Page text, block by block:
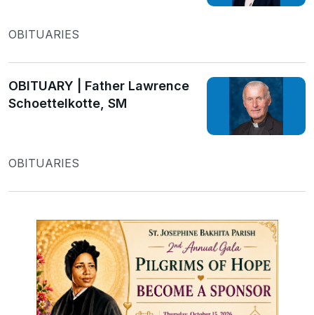
OBITUARIES
OBITUARY | Father Lawrence
Schoettelkotte, SM
OBITUARIES